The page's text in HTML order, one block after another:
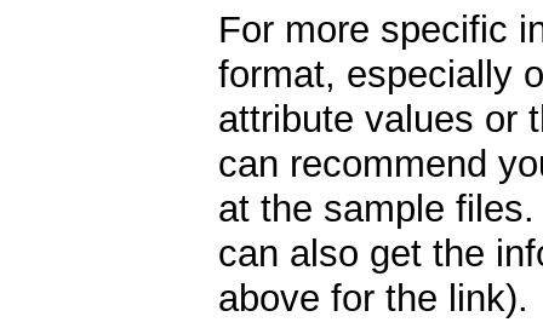
For more specific
format, especially
attribute values or
can recommend
at the sample
can also get the
above for the link).